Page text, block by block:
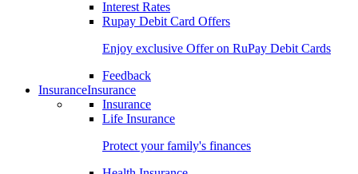
Interest Rates
Rupay Debit Card Offers
Enjoy exclusive Offer on RuPay Debit Cards
Feedback
InsuranceInsurance
Insurance
Life Insurance
Protect your family's finances